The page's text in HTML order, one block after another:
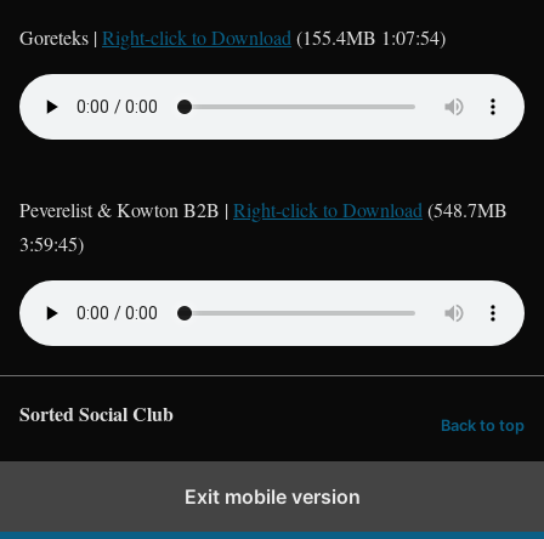
Goreteks |Right-click to Download (155.4MB 1:07:54)
Peverelist & Kowton B2B |Right-click to Download (548.7MB
3:59:45)
Sorted Social Club Back to top
Exit mobile version